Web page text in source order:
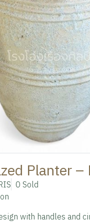
Planter –
0 Sold
with handles and